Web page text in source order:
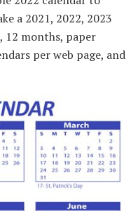
a 2021, 2022, 2023
12 months, paper
per web page, and